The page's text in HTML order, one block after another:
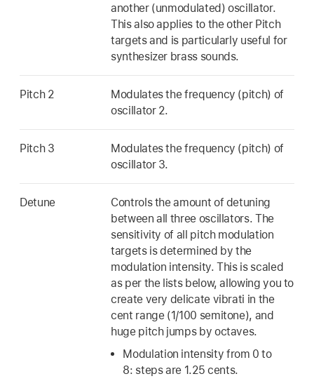
another (unmodulated) oscillator.
This also applies to the other Pitch
targets and is particularly useful for
synthesizer brass sounds.
Pitch 2
Modulates the frequency (pitch) of
oscillator 2.
Pitch 3
Modulates the frequency (pitch) of
oscillator 3.
Detune
Controls the amount of detuning
between all three oscillators. The
sensitivity of all pitch modulation
targets is determined by the
modulation intensity. This is scaled
as per the lists below, allowing you to
create very delicate vibrati in the
cent range (1/100 semitone), and
huge pitch jumps by octaves.
Modulation intensity from 0 to
8: steps are 1.25 cents.